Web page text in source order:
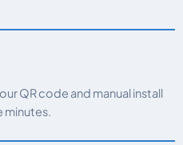
QR code and manual install
minutes.